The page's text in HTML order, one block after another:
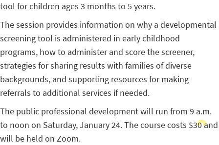
tool for children ages 3 months to 5 years.
The session provides information on why a developmental
screening tool is administered in early childhood
programs, how to administer and score the screener,
strategies for sharing results with families of diverse
backgrounds, and supporting resources for making
referrals to additional services if needed.
The public professional development will run from 9 a.m.
to noon on Saturday, January 24. The course costs $30 and
will be held on Zoom.